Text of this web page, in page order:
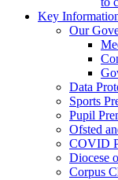
Key
Our
Data
Sports
Pupil
Ofsted
COVID
Diocese
Corpus